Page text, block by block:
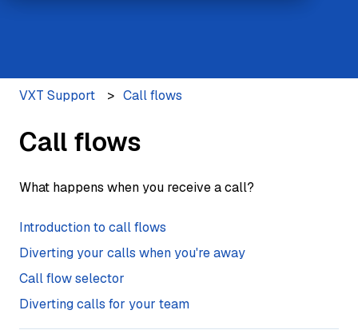
VXT Support Call flows
Call flows
What happens when you receive a call?
Introduction to call flows
Diverting your calls when you're away
Call flow selector
Diverting calls for your team